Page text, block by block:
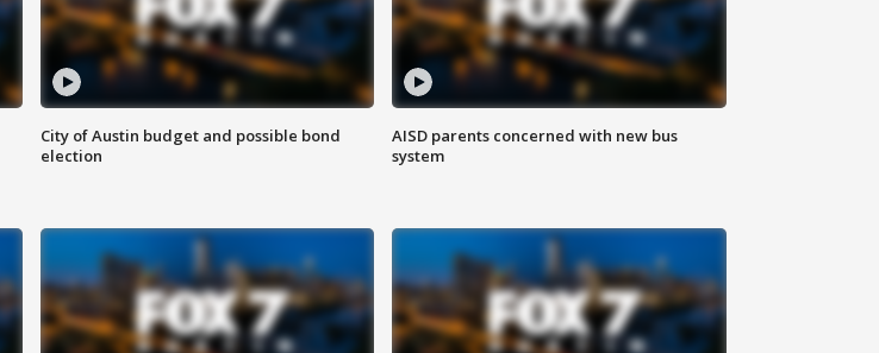
City of Austin budget and possible bond
election
AISD parents concerned with new bus
system